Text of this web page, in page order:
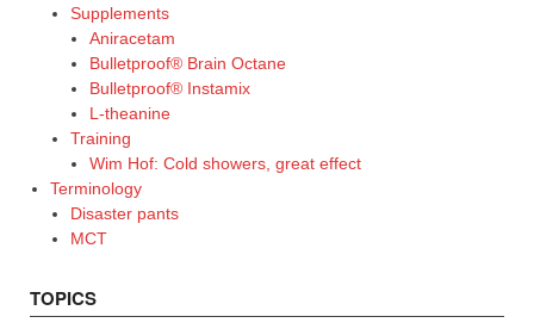
Supplements
Aniracetam
Bulletproof® Brain Octane
Bulletproof® Instamix
L-theanine
Training
Wim Hof: Cold showers, great effect
Terminology
Disaster pants
MCT
TOPICS